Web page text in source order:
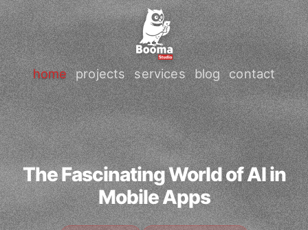
home projects services blog contact
The Fascinating World of AI in
Mobile Apps